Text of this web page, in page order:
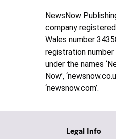
NewsNow
company
Wales number
registration
under the names
Now’,
‘newsnow.com’.
Legal Info